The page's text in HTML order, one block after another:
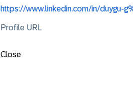
https://www.linkedin.com/in/duygu-
Profile URL
Close